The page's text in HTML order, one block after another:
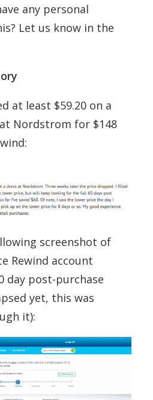
any personal
Let us know in the
at least $59.20 on a
Nordstrom for $148
screenshot of
Rewind account
day post-purchase
yet, this was
it):